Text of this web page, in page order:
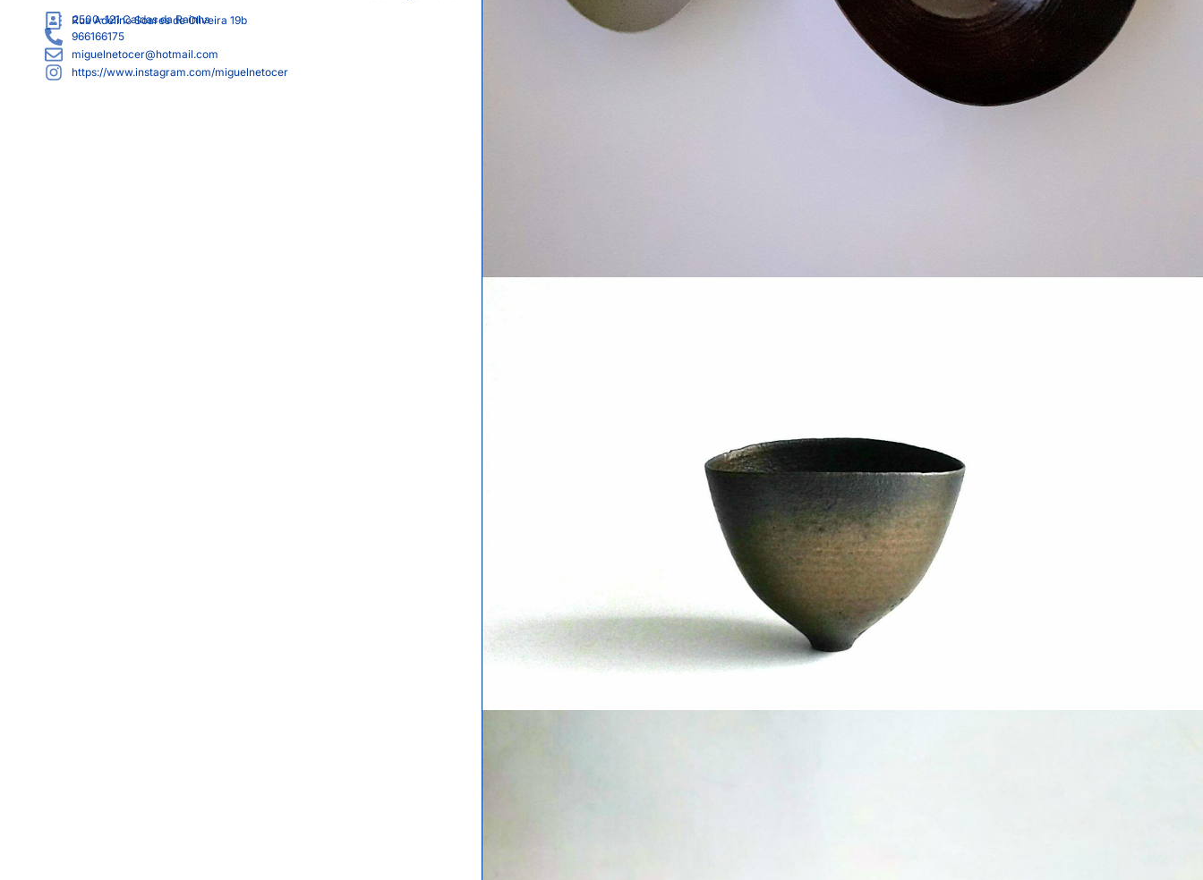
Rua Adelino Soares de Oliveira 19b
2500-121 Caldas da Rainha
966166175
miguelnetocer@hotmail.com
https://www.instagram.com/miguelnetocer